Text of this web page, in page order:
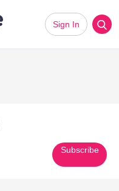
Sign In
Subscribe